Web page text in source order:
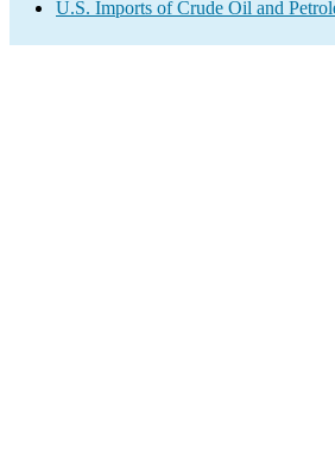
U.S. Imports of Crude Oil and